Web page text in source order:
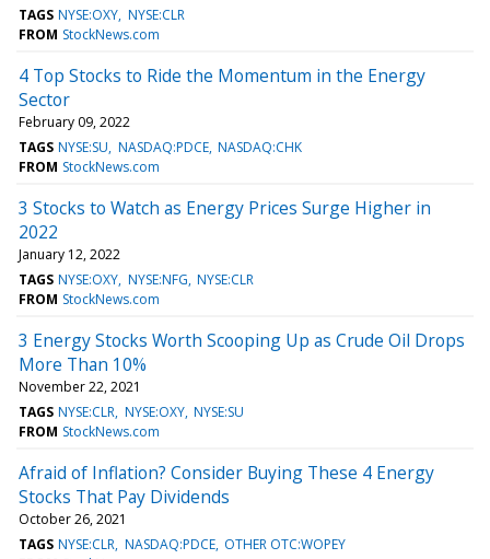
TAGS NYSE:OXY NYSE:CLR
FROM StockNews.com
4 Top Stocks to Ride the Momentum in the Energy
Sector
February 09, 2022
TAGS NYSE:SU NASDAQ:PDCE NASDAQ:CHK
FROM StockNews.com
3 Stocks to Watch as Energy Prices Surge Higher in
2022
January 12, 2022
TAGS NYSE:OXY NYSE:NFG NYSE:CLR
FROM StockNews.com
3 Energy Stocks Worth Scooping Up as Crude Oil Drops
More Than 10%
November 22, 2021
TAGS NYSE:CLR NYSE:OXY NYSE:SU
FROM StockNews.com
Afraid of Inflation? Consider Buying These 4 Energy
Stocks That Pay Dividends
October 26, 2021
TAGS NYSE:CLR NASDAQ:PDCE OTHER OTC:WOPEY